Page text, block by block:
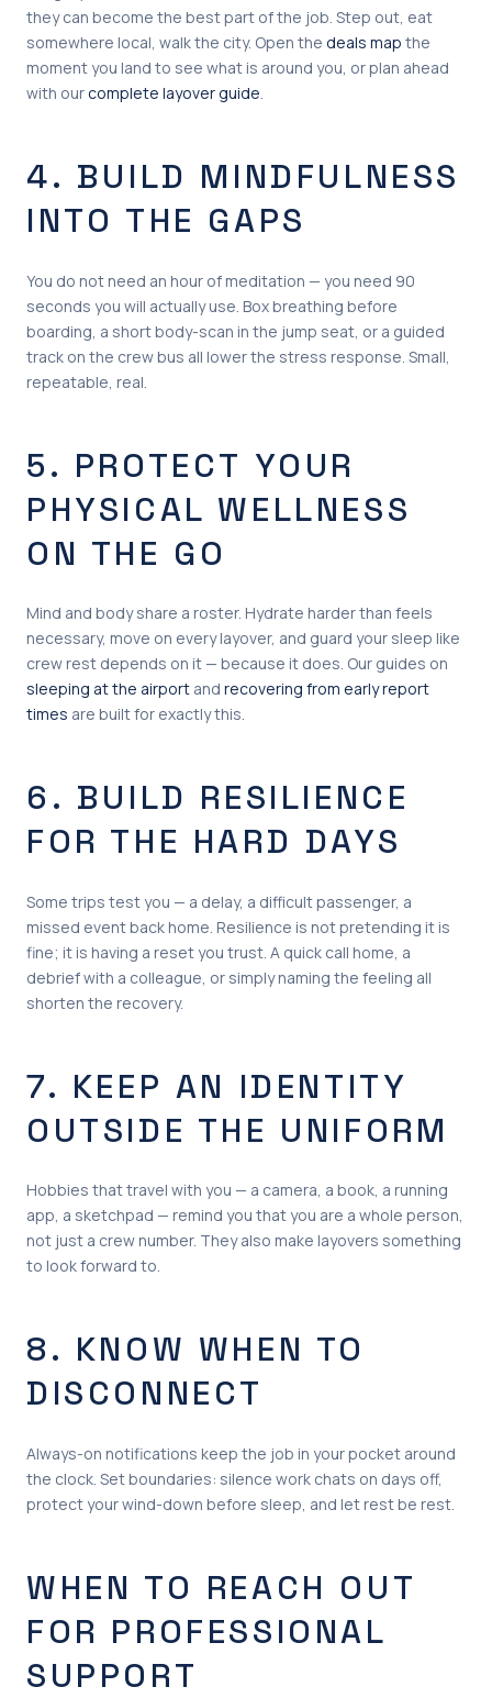
they can become the best part of the job. Step out, eat
somewhere local, walk the city. Open the deals map the
moment you land to see what is around you, or plan ahead
with ourcomplete layover guide.
4. BUILD MINDFULNESS
INTO THE GAPS
You do not need an hour of meditation — you need 90
seconds you will actually use. Box breathing before
boarding, a short body-scan in the jump seat, or a guided
track on the crew bus all lower the stress response. Small,
repeatable, real.
5. PROTECT YOUR
PHYSICAL WELLNESS
ON THE GO
Mind and body share a roster. Hydrate harder than feels
necessary, move on every layover, and guard your sleep like
crew rest depends on it — because it does. Our guides on
sleeping at the airport and recovering from early report
times are built for exactly this.
6. BUILD RESILIENCE
FOR THE HARD DAYS
Some trips test you — a delay, a difficult passenger, a
missed event back home. Resilience is not pretending it is
fine; it is having a reset you trust. A quick call home, a
debrief with a colleague, or simply naming the feeling all
shorten the recovery.
7. KEEP AN IDENTITY
OUTSIDE THE UNIFORM
Hobbies that travel with you — a camera, a book, a running
app, a sketchpad — remind you that you are a whole person,
not just a crew number. They also make layovers something
to look forward to.
8. KNOW WHEN TO
DISCONNECT
Always-on notifications keep the job in your pocket around
the clock. Set boundaries: silence work chats on days off,
protect your wind-down before sleep, and let rest be rest.
WHEN TO REACH OUT
FOR PROFESSIONAL
SUPPORT